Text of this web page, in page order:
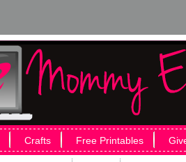
Crafts Free Printables